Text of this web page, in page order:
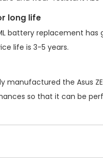
long life
battery replacement has
life is 3-5 years.
manufactured the Asus
so that it can be